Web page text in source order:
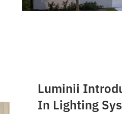
Luminii
In Lighting